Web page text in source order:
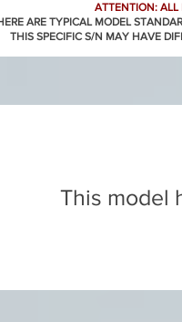
ATTENTION: ALL
ARE TYPICAL MODEL
THIS SPECIFIC S/N MAY HAVE
This model